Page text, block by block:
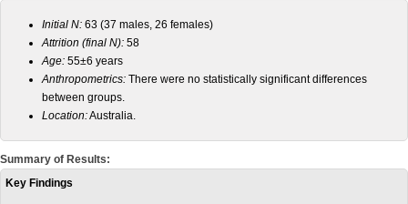
Initial N: 63 (37 males, 26 females)
Attrition (final N): 58
Age: 55±6 years
Anthropometrics: There were no statistically significant differences
between groups.
Location:Australia.
Summary of Results:
Key Findings